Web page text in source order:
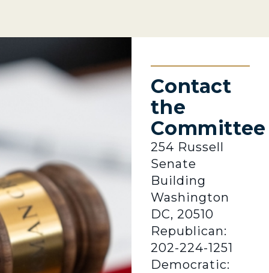
Contact
the
Committee
254 Russell
Senate
Building
Washington
DC, 20510
Republican:
202-224-1251
Democratic: